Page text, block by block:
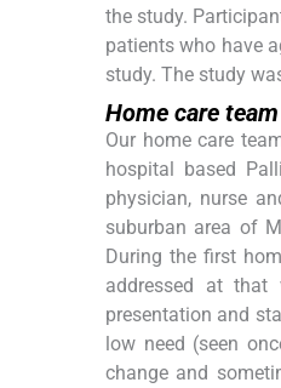
the study.
patients who have
study. The study
Home care
Our home care
hospital based
physician, nurse
suburban area of
During the first
addressed at that
presentation and
low need (seen
change and